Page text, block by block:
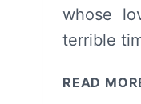
whose
terrible
READ